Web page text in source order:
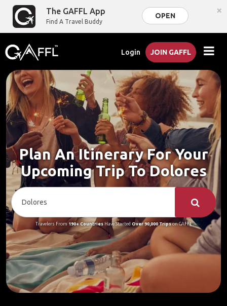
The GAFFL App
Find A Travel Buddy
OPEN ×
Login JOIN GAFFL
Plan An Itinerary For Your
Upcoming Trip To Dolores
Travelers From 190+ CountriesHave Started Over 90,000 Tripson GAFFL